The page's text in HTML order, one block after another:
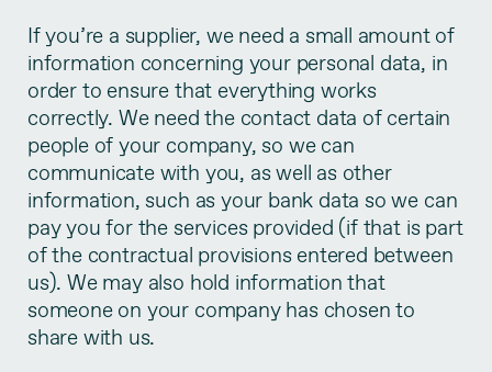
If you’re a supplier, we need a small amount of
information concerning your personal data, in
order to ensure that everything works
correctly. We need the contact data of certain
people of your company, so we can
communicate with you, as well as other
information, such as your bank data so we can
pay you for the services provided (if that is part
of the contractual provisions entered between
us). We may also hold information that
someone on your company has chosen to
share with us.